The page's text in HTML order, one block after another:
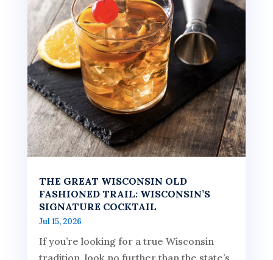
THE GREAT WISCONSIN OLD
FASHIONED TRAIL: WISCONSIN’S
SIGNATURE COCKTAIL
Jul 15, 2026
If you’re looking for a true Wisconsin
tradition, look no further than the state’s